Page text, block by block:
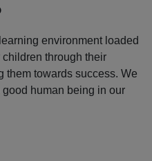
environment loaded
through their
them towards success. We
human being in our